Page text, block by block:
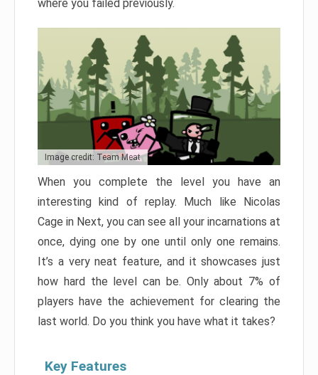
where you failed previously.
Image credit: Team Meat
When you complete the level you have an
interesting kind of replay. Much like Nicolas
Cage in Next, you can see all your incarnations at
once, dying one by one until only one remains.
It’s a very neat feature, and it showcases just
how hard the level can be. Only about 7% of
players have the achievement for clearing the
last world. Do you think you have what it takes?
Key Features